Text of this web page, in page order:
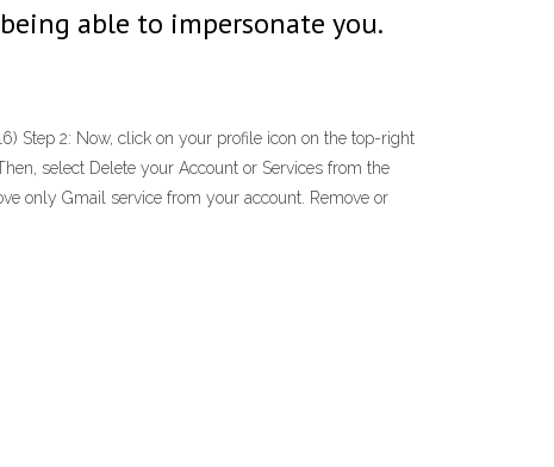
able to impersonate you.
Step 2: Now, click on your profile icon on the top-right
select Delete your Account or Services from the
only Gmail service from your account. Remove or